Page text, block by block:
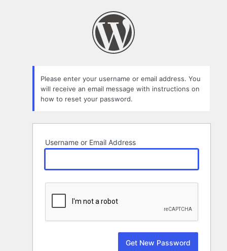
Please enter your username or email address. You
will receive an email message with instructions on
how to reset your password.
Username or Email Address